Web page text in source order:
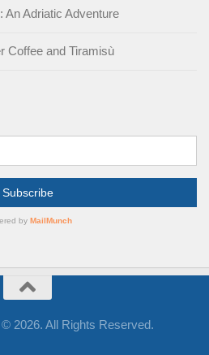
An Adriatic Adventure
Coffee and Tiramisù
2026. All Rights Reserved.